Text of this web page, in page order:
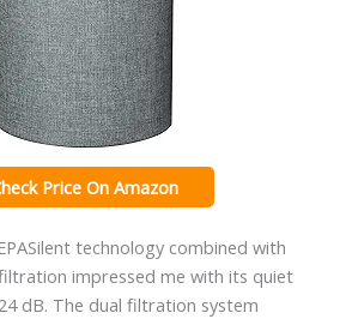
Price On Amazon
technology combined with
impressed me with its quiet
dB. The dual filtration system